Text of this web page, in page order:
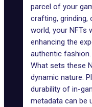
parcel of your
crafting,
world, your NFTs
enhancing the
authentic fashion.
What sets these
dynamic nature.
durability of in-
metadata can be